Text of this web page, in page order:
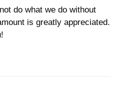
do what we do without
is greatly appreciated.